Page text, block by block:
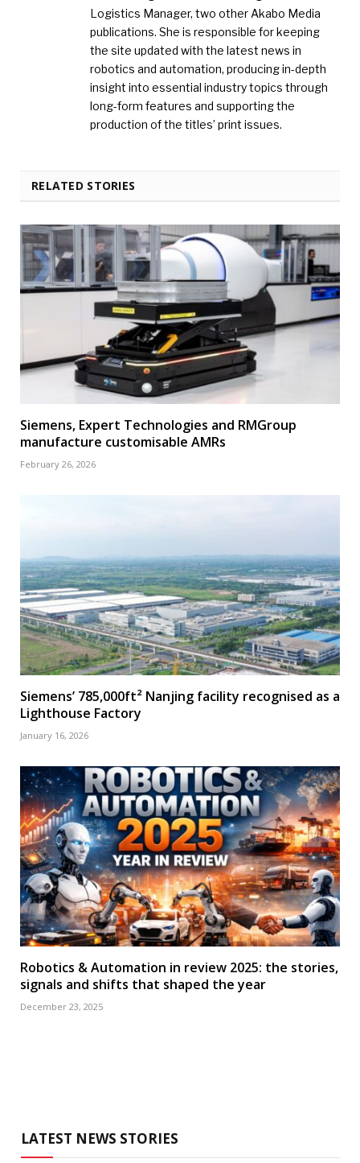
Logistics Manager, two other Akabo Media
publications. She is responsible for keeping
the site updated with the latest news in
robotics and automation, producing in-depth
insight into essential industry topics through
long-form features and supporting the
production of the titles’ print issues.
RELATED STORIES
Siemens, Expert Technologies and RMGroup
manufacture customisable AMRs
February 26, 2026
Siemens’ 785,000ft² Nanjing facility recognised as a
Lighthouse Factory
January 16, 2026
Robotics & Automation in review 2025: the stories,
signals and shifts that shaped the year
December 23, 2025
LATEST NEWS STORIES